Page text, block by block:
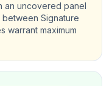
an uncovered panel
Signature
warrant maximum